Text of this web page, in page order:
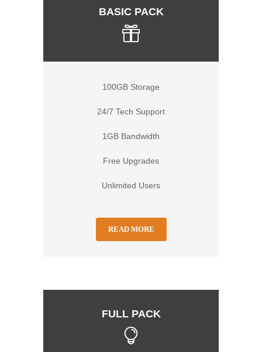
BASIC PACK
100GB Storage
24/7 Tech Support
1GB Bandwidth
Free Upgrades
Unlimited Users
READ MORE
FULL PACK